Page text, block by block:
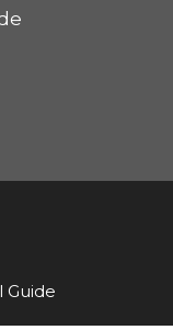
Guide